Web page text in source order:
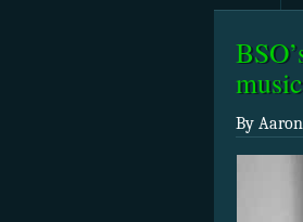
By